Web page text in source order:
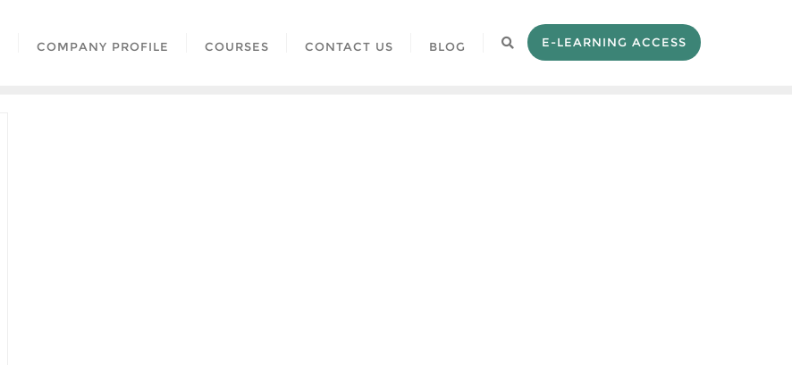
COMPANY PROFILE COURSES CONTACT US BLOG E-LEARNING ACCESS